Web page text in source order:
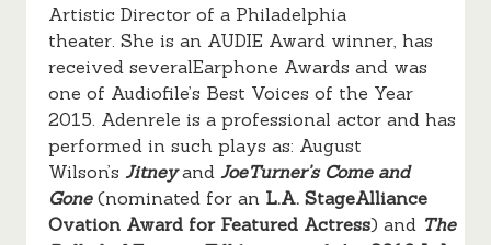
Artistic Director of a Philadelphia
theater. She is an AUDIE Award winner, has
received severalEarphone Awards and was
one of Audiofile’s Best Voices of the Year
2015. Adenrele is a professional actor and has
performed in such plays as: August
Wilson’s Jitneyand JoeTurner’s Come and
Gone (nominated for an L.A. StageAlliance
Ovation Award for Featured Actress) and The